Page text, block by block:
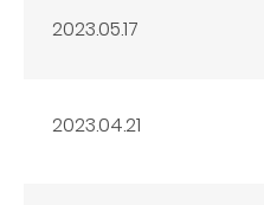
2023.05.17
2023.04.21